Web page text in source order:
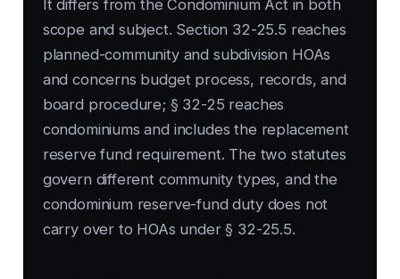
It differs from the Condominium Act in both
scope and subject. Section 32-25.5 reaches
planned-community and subdivision HOAs
and concerns budget process, records, and
board procedure; § 32-25 reaches
condominiums and includes the replacement
reserve fund requirement. The two statutes
govern different community types, and the
condominium reserve-fund duty does not
carry over to HOAs under § 32-25.5.